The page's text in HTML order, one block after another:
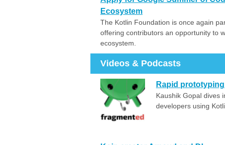
Ecosystem
The Kotlin Foundation is once again
offering contributors an opportunity to
ecosystem.
Videos & Podcasts
Rapid
Kaushik Gopal dives
developers using